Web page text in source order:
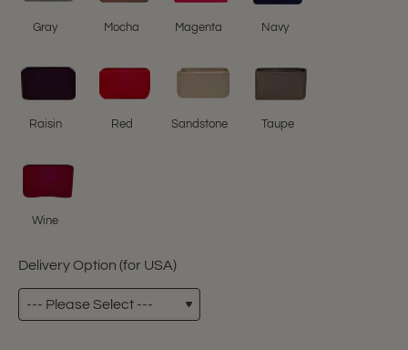
Gray Mocha Magenta Navy
Raisin Red Sandstone Taupe
Wine
Delivery Option (for USA)